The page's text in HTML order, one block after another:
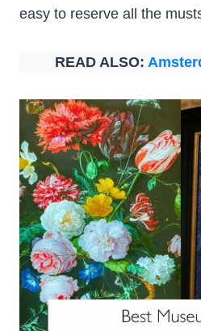
easy to reserve all the
READ ALSO: